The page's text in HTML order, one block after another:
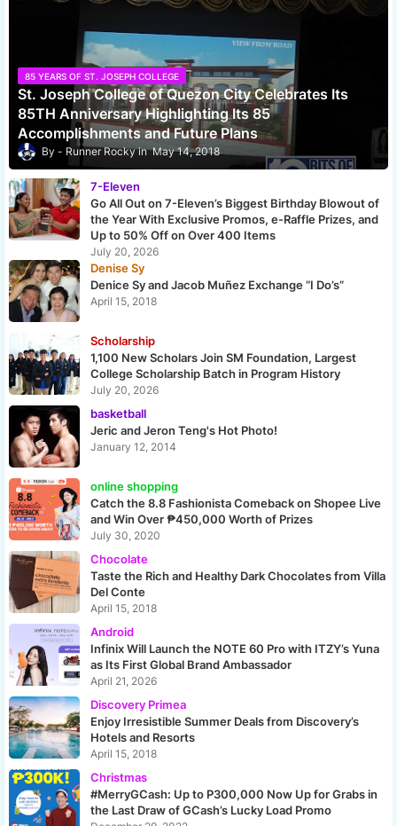
85 YEARS OF ST. JOSEPH COLLEGE
St. Joseph College of Quezon City Celebrates Its
85TH Anniversary Highlighting Its 85
Accomplishments and Future Plans
Runner Rocky May 14, 2018
7-Eleven
Go All Out on 7-Eleven’s Biggest Birthday Blowout of
the Year With Exclusive Promos, e-Raffle Prizes, and
Up to 50% Off on Over 400 Items
July 20, 2026
Denise Sy
Denice Sy and Jacob Muñez Exchange “I Do’s”
April 15, 2018
Scholarship
1,100 New Scholars Join SM Foundation, Largest
College Scholarship Batch in Program History
July 20, 2026
basketball
Jeric and Jeron Teng's Hot Photo!
January 12, 2014
online shopping
Catch the 8.8 Fashionista Comeback on Shopee Live
and Win Over ₱450,000 Worth of Prizes
July 30, 2020
Chocolate
Taste the Rich and Healthy Dark Chocolates from Villa
Del Conte
April 15, 2018
Android
Infinix Will Launch the NOTE 60 Pro with ITZY’s Yuna
as Its First Global Brand Ambassador
April 21, 2026
Discovery Primea
Enjoy Irresistible Summer Deals from Discovery’s
Hotels and Resorts
April 15, 2018
Christmas
#MerryGCash: Up to P300,000 Now Up for Grabs in
the Last Draw of GCash’s Lucky Load Promo